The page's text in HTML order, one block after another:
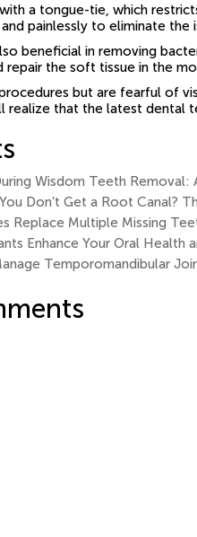
a tongue-tie, which
painlessly to eliminate
beneficial in removing
repair the soft tissue in the
but are fearful of
realize that the latest dental
Wisdom Teeth
Don’t Get a Root Canal?
Replace Multiple Missing
Enhance Your Oral Health
Temporomandibular